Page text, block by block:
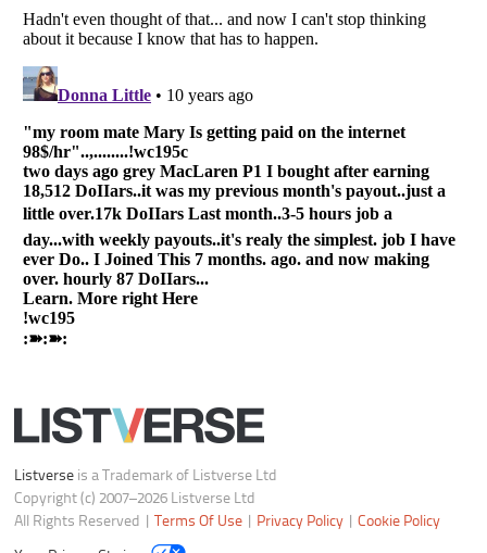
Your Privacy Choices
Do not share or sell my personal information